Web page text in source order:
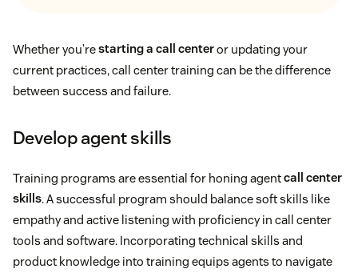
Whether you’restarting a call centeror updating your
current practices, call center training can be the difference
between success and failure.
Develop agent skills
Training programs are essential for honing agentcall center
skills. A successful program should balance soft skills like
empathy and active listening with proficiency in call center
tools and software. Incorporating technical skills and
product knowledge into training equips agents to navigate